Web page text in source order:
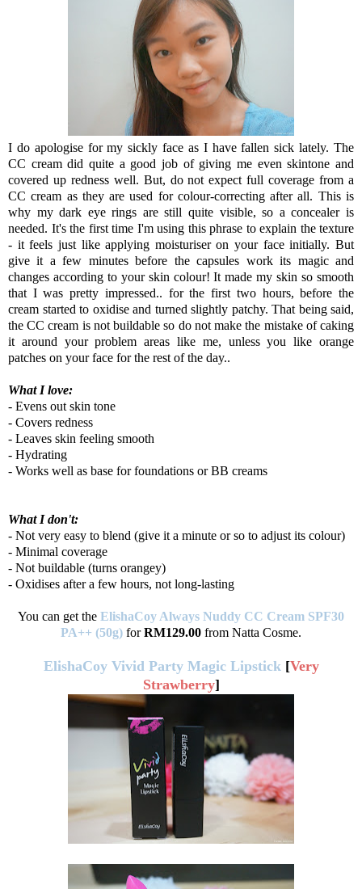
I do apologise for my sickly face as I have fallen sick lately. The
CC cream did quite a good job of giving me even skintone and
covered up redness well. But, do not expect full coverage from a
CC cream as they are used for colour-correcting after all. This is
why my dark eye rings are still quite visible, so a concealer is
needed. It's the first time I'm using this phrase to explain the texture
- it feels just like applying moisturiser on your face initially. But
give it a few minutes before the capsules work its magic and
changes according to your skin colour! It made my skin so smooth
that I was pretty impressed.. for the first two hours, before the
cream started to oxidise and turned slightly patchy. That being said,
the CC cream is not buildable so do not make the mistake of caking
it around your problem areas like me, unless you like orange
patches on your face for the rest of the day..
What I love:
- Evens out skin tone
- Covers redness
- Leaves skin feeling smooth
- Hydrating
- Works well as base for foundations or BB creams
What I don't:
- Not very easy to blend (give it a minute or so to adjust its colour)
- Minimal coverage
- Not buildable (turns orangey)
- Oxidises after a few hours, not long-lasting
You can get the ElishaCoy Always Nuddy CC Cream SPF30
PA++ (50g) forRM129.00 from Natta Cosme.
ElishaCoy Vivid Party Magic Lipstick[Very
Strawberry]